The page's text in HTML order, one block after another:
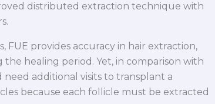
distributed extraction technique with
FUE provides accuracy in hair extraction,
the healing period. Yet, in comparison with
additional visits to transplant a
because each follicle must be extracted